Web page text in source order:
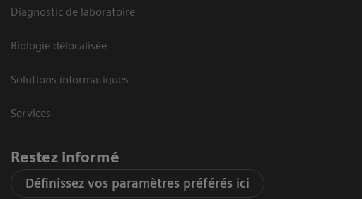
Diagnostic de laboratoire
Biologie délocalisée
Solutions informatiques
Services
Restez informé
Définissez vos paramètres préférés ici